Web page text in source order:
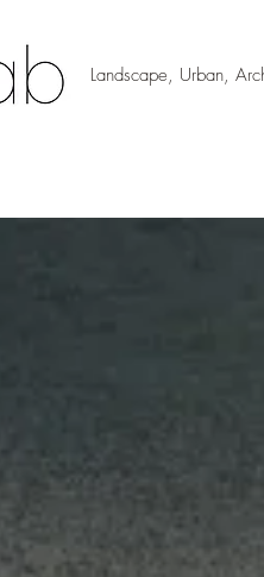
Landscape, Urban,